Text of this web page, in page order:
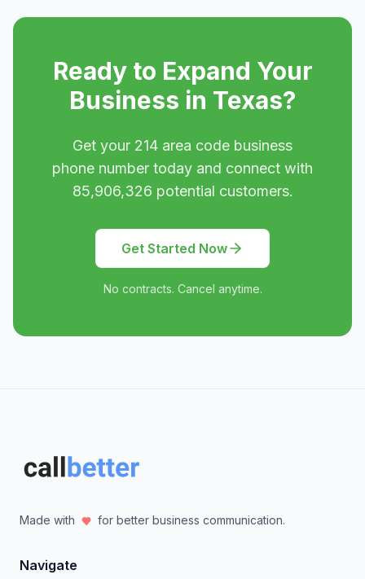
Ready to Expand Your
Business in Texas?
Get your 214 area code business
phone number today and connect with
85,906,326 potential customers.
Get Started Now
No contracts. Cancel anytime.
Made with for better business communication.
Navigate